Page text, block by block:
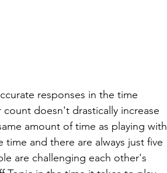
responses in the time
doesn't drastically increase
amount of time as playing with
and there are always just five
are challenging each other's